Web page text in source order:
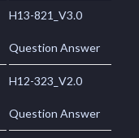
H13-821_V3.0
Question Answer
H12-323_V2.0
Question Answer